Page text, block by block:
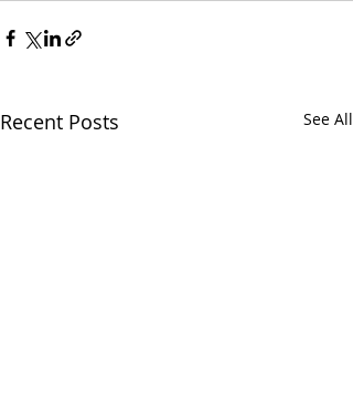
Recent Posts See All